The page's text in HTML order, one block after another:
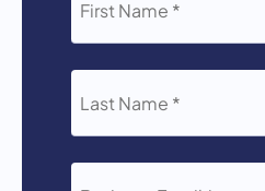
NAME *
NAME *